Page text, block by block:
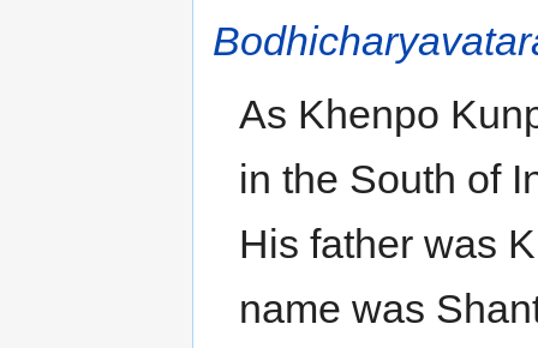
As Khenpo
in the South of
His father was
name was